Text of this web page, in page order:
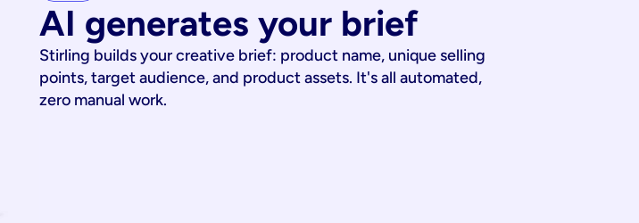
AI generates your brief
Stirling builds your creative brief: product name, unique selling
points, target audience, and product assets. It's all automated,
zero manual work.